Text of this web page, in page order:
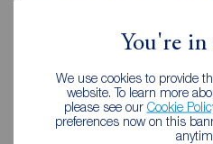
You're
We use cookies to provide
website. To learn more
please see our Cookie
preferences now on this
Reeds Rains Consett
2-4 Wesley Street, Consett,
01207 509442